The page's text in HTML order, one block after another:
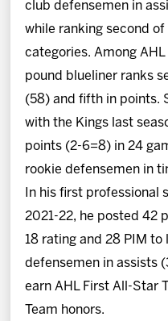
club defensemen in
while ranking second
categories. Among
pound blueliner ranks
(58) and fifth in points.
with the Kings last
points (2-6=8) in 24
rookie defensemen in
In his first professional
2021-22, he posted 42
18 rating and 28 PIM to
defensemen in assists
earn AHL First All-Star
Team honors.